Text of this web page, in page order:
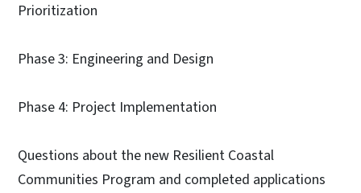
Prioritization
Phase 3: Engineering and Design
Phase 4: Project Implementation
Questions about the new Resilient Coastal
Communities Program and completed applications